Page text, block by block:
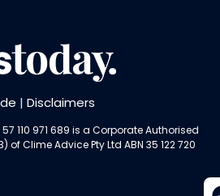
| Disclaimers
110 971 689 is a Corporate Authorised
ofClime Advice Pty Ltd ABN 35 122 720